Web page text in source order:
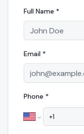
Full Name *
Email *
Phone *